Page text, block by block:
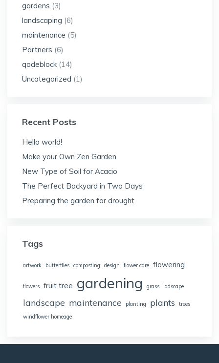
gardens (3)
landscaping (6)
maintenance (5)
Partners (6)
qodeblock(14)
Uncategorized (1)
Recent Posts
Hello world!
Make your Own Zen Garden
New Type of Soil for Acacio
The Perfect Backyard in Two Days
Preparing the garden for drought
Tags
artwork butterflies composting design flower care flowering
flowers fruit tree gardening grass ladscape
landscape maintenance planting plants
trees
windflower homeage